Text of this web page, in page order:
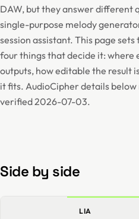
DAW, but they answer different
single-purpose melody
session assistant. This page
four things that decide it: where
outputs, how editable the result
it fits. AudioCipher details
verified 2026-07-03.
Side by side
LIA